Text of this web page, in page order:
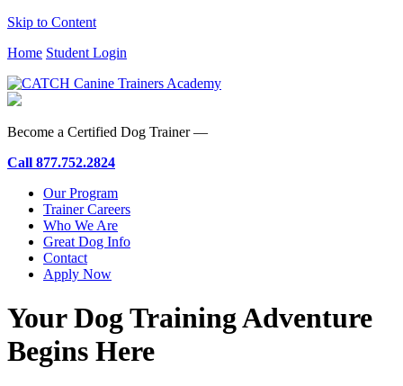
Skip to Content
Home Student Login
Become a Certified Dog Trainer —
Call 877.752.2824
Our Program
Trainer Careers
Who We Are
Great Dog Info
Contact
Apply Now
Your Dog Training Adventure
Begins Here